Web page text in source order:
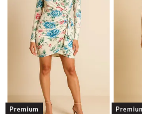
Premium